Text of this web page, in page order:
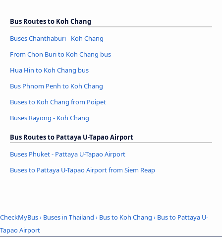
Bus Routes to Koh Chang
Buses Chanthaburi - Koh Chang
From Chon Buri to Koh Chang bus
Hua Hin to Koh Chang bus
Bus Phnom Penh to Koh Chang
Buses to Koh Chang from Poipet
Buses Rayong - Koh Chang
Bus Routes to Pattaya U-Tapao Airport
Buses Phuket - Pattaya U-Tapao Airport
Buses to Pattaya U-Tapao Airport from Siem Reap
CheckMyBus› Buses in Thailand › Bus to Koh Chang › Bus to Pattaya U-
Tapao Airport